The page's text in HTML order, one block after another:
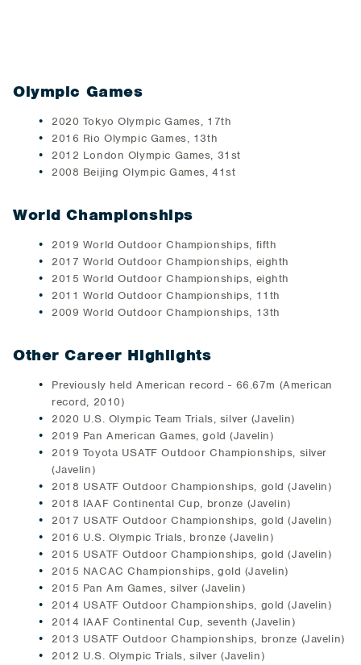
Olympic Games
2020 Tokyo Olympic Games, 17th
2016 Rio Olympic Games, 13th
2012 London Olympic Games, 31st
2008 Beijing Olympic Games, 41st
World Championships
2019 World Outdoor Championships, fifth
2017 World Outdoor Championships, eighth
2015 World Outdoor Championships, eighth
2011 World Outdoor Championships, 11th
2009 World Outdoor Championships, 13th
Other Career Highlights
Previously held American record - 66.67m (American
record, 2010)
2020 U.S. Olympic Team Trials, silver (Javelin)
2019 Pan American Games, gold (Javelin)
2019 Toyota USATF Outdoor Championships, silver
(Javelin)
2018 USATF Outdoor Championships, gold (Javelin)
2018 IAAF Continental Cup, bronze (Javelin)
2017 USATF Outdoor Championships, gold (Javelin)
2016 U.S. Olympic Trials, bronze (Javelin)
2015 USATF Outdoor Championships, gold (Javelin)
2015 NACAC Championships, gold (Javelin)
2015 Pan Am Games, silver (Javelin)
2014 USATF Outdoor Championships, gold (Javelin)
2014 IAAF Continental Cup, seventh (Javelin)
2013 USATF Outdoor Championships, bronze (Javelin)
2012 U.S. Olympic Trials, silver (Javelin)